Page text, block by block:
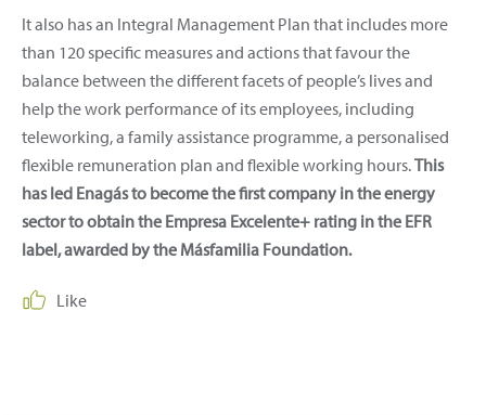
It also has an Integral Management Plan that includes more
than 120 specific measures and actions that favour the
balance between the different facets of people’s lives and
help the work performance of its employees, including
teleworking, a family assistance programme, a personalised
flexible remuneration plan and flexible working hours.This
has led Enagás to become the first company in the energy
sector to obtain the Empresa Excelente+ rating in the EFR
label, awarded by the Másfamilia Foundation.
Like